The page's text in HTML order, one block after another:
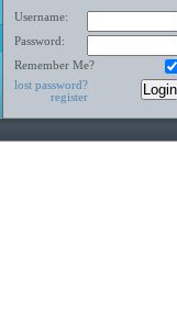
Username:
Password:
Remember Me?
lost password?
register